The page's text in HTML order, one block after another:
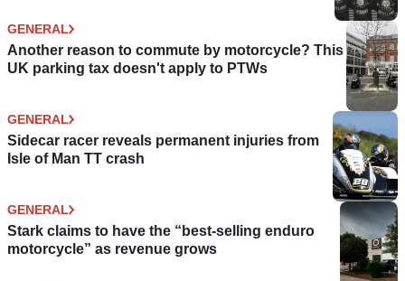
GENERAL
Another reason to commute by motorcycle? This
UK parking tax doesn't apply to PTWs
GENERAL
Sidecar racer reveals permanent injuries from
Isle of Man TT crash
GENERAL
Stark claims to have the “best-selling enduro
motorcycle” as revenue grows